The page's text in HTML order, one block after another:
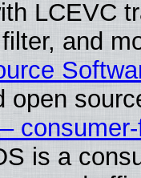
LCEVC
and
open
is a